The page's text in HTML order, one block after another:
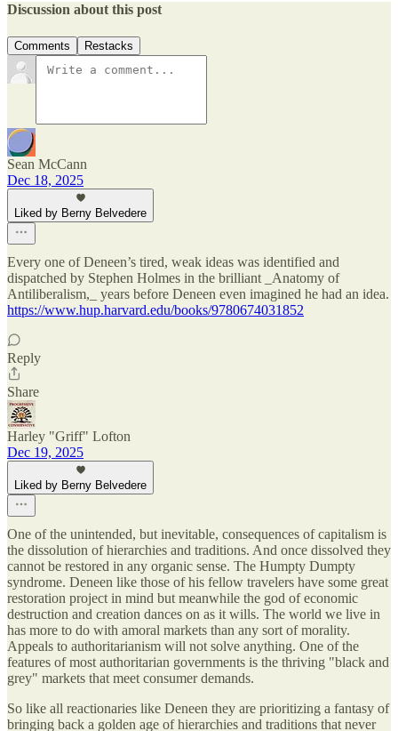
Discussion about this post
Comments Restacks
Sean McCann
Dec 18, 2025
Liked by Berny Belvedere
Every one of Deneen’s tired, weak ideas was identified and
dispatched by Stephen Holmes in the brilliant _Anatomy of
Antiliberalism,_ years before Deneen even imagined he had an idea.
https://www.hup.harvard.edu/books/9780674031852
Reply
Share
Harley "Griff" Lofton
Dec 19, 2025
Liked by Berny Belvedere
One of the unintended, but inevitable, consequences of capitalism is
the dissolution of hierarchies and traditions. And once dissolved they
cannot be restored in any organic sense. The Humpty Dumpty
syndrome. Deneen like those of his fellow travelers have some great
restoration project in mind but meanwhile the god of economic
destruction and creation dances on as it wills. The world we live in
has more to do with amoral markets than any sort of morality.
Appeals to authoritarianism will not solve anything. One of the
features of most authoritarian governments is the thriving "black and
grey" markets that meet consumer demands.
So like all reactionaries like Deneen they are prioritizing a fantasy of
bringing back a golden age of hierarchies and traditions that never